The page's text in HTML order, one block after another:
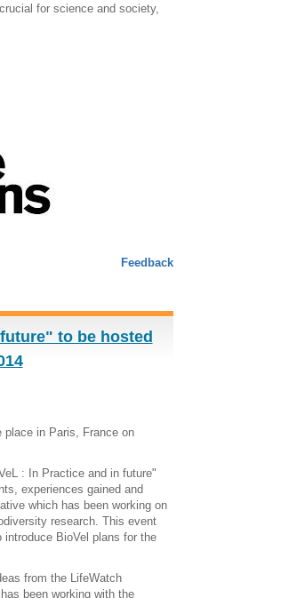
for science and society,
Feedback
to be hosted
place in Paris, France on
: In Practice and in future"
experiences gained and
which has been working on
research. This event
BioVel plans for the
from the LifeWatch
been working with the